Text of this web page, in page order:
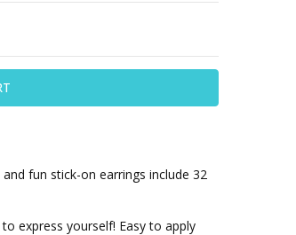
fun stick-on earrings include 32
express yourself! Easy to apply